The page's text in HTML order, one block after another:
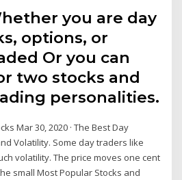
you are day
options, or
Or you can
two stocks and
personalities.
Mar 30, 2020 · The Best Day
Volatility. Some day traders like
volatility. The price moves one cent
small Most Popular Stocks and